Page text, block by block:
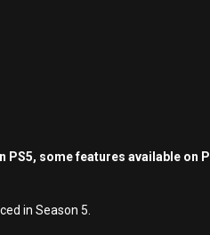
some features available on
in Season 5.